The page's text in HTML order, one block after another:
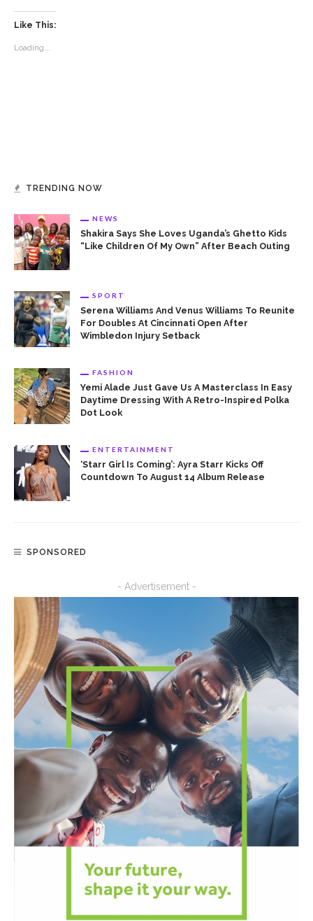
Like This:
Loading...
TRENDING NOW
NEWS
Shakira Says She Loves Uganda’s Ghetto Kids
“Like Children Of My Own” After Beach Outing
SPORT
Serena Williams And Venus Williams To Reunite
For Doubles At Cincinnati Open After
Wimbledon Injury Setback
FASHION
Yemi Alade Just Gave Us A Masterclass In Easy
Daytime Dressing With A Retro-Inspired Polka
Dot Look
ENTERTAINMENT
‘Starr Girl Is Coming’: Ayra Starr Kicks Off
Countdown To August 14 Album Release
SPONSORED
- Advertisement -